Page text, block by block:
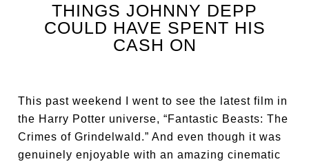
THINGS JOHNNY DEPP
COULD HAVE SPENT HIS
CASH ON
This past weekend I went to see the latest film in
the Harry Potter universe, “Fantastic Beasts: The
Crimes of Grindelwald.” And even though it was
genuinely enjoyable with an amazing cinematic